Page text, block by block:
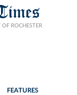
OF ROCHESTER
FEATURES